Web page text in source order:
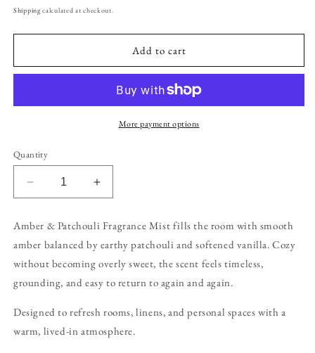
price
Shippingcalculated at checkout.
Add to cart
More payment options
Quantity
Decrease
quantity
Amber
&amp;
Patchouli
Fragrance
Mist
Increase
quantity
Amber
&amp;
Patchouli
Mist
Amber & Patchouli Fragrance Mist fills the room with smooth
amber balanced by earthy patchouli and softened vanilla. Cozy
without becoming overly sweet, the scent feels timeless,
grounding, and easy to return to again and again.
Designed to refresh rooms, linens, and personal spaces with a
warm, lived-in atmosphere.